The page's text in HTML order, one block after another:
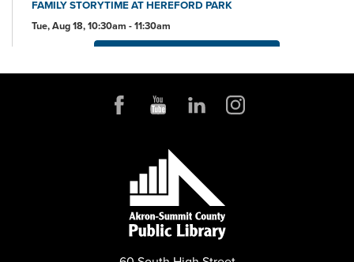
FAMILY STORYTIME AT HEREFORD PARK
Tue, Aug 18, 10:30am - 11:30am
REGISTER
Tue, Aug 18, 6:00pm - 7:45pm
REGISTER
ORIGAMI WORKSHOP
Thu, Aug 20, 10:30am - 11:30am